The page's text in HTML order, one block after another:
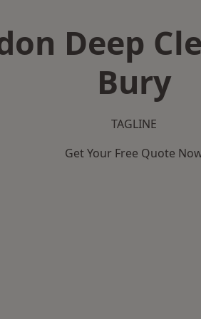
Deep
Bury
TAGLINE
Get Your Free Quote